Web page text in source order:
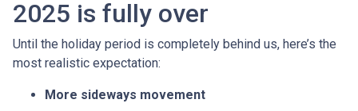
2025 is fully over
Until the holiday period is completely behind us, here’s the
most realistic expectation:
More sideways movement